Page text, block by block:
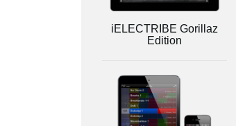
iELECTRIBE Gorillaz
Edition